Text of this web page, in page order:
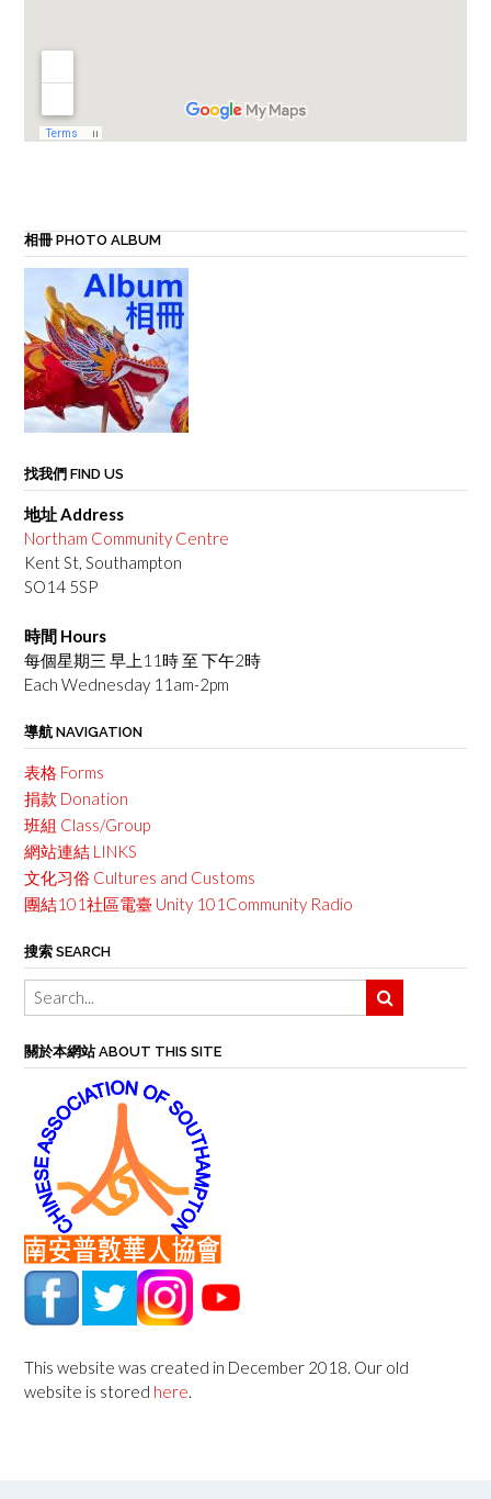
相冊 PHOTO ALBUM
找我們 FIND US
地址 Address
Northam Community Centre
Kent St, Southampton
SO14 5SP
時間 Hours
每個星期三 早上11時 至 下午2時
Each Wednesday 11am-2pm
導航 NAVIGATION
表格 Forms
捐款 Donation
班組 Class/Group
網站連結 LINKS
文化习俗 Cultures and Customs
團結101社區電臺 Unity 101Community Radio
搜索 SEARCH
關於本網站 ABOUT THIS SITE
This website was created in December 2018. Our old
website is stored here.